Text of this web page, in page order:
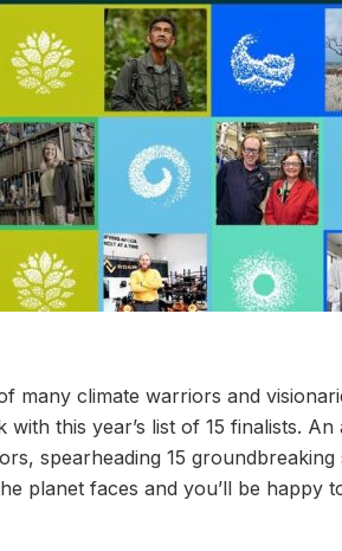
many climate warriors and
with this year’s list of 15 finalists.
spearheading 15
planet faces and you’ll be happy